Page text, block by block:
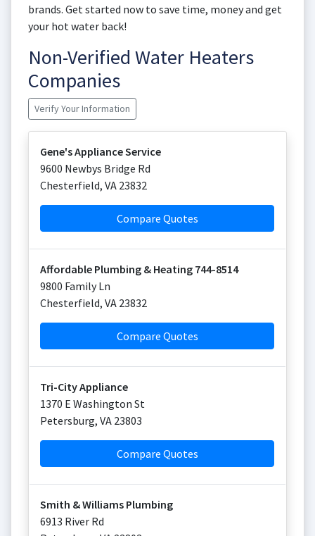
brands. Get started now to save time, money and get
your hot water back!
Non-Verified Water Heaters
Companies
Verify Your Information
Gene's Appliance Service
9600 Newbys Bridge Rd
Chesterfield, VA 23832
Compare Quotes
Affordable Plumbing & Heating 744-8514
9800 Family Ln
Chesterfield, VA 23832
Compare Quotes
Tri-City Appliance
1370 E Washington St
Petersburg, VA 23803
Compare Quotes
Smith & Williams Plumbing
6913 River Rd